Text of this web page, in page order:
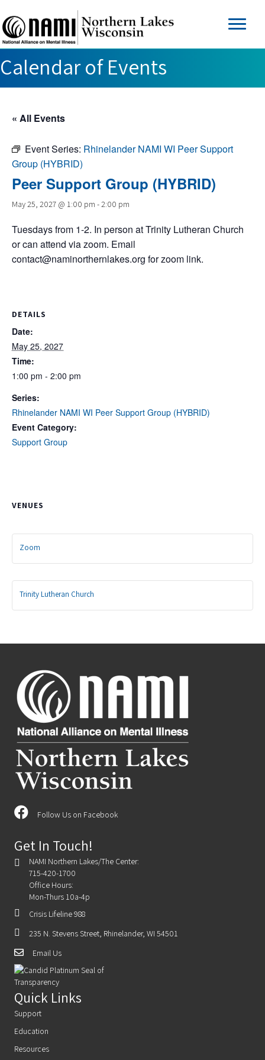
Calendar of Events
« All Events
Event Series: Rhinelander NAMI WI Peer Support
Group (HYBRID)
Peer Support Group (HYBRID)
May 25, 2027 @ 1:00 pm -2:00 pm
Tuesdays from 1-2. In person at Trinity Lutheran Church
or can attend via zoom. Email
contact@naminorthernlakes.org for zoom link.
DETAILS
Date:
May 25, 2027
Time:
1:00 pm - 2:00 pm
Series:
Rhinelander NAMI WI Peer Support Group (HYBRID)
Event Category:
Support Group
VENUES
Zoom
Trinity Lutheran Church
Follow Us on Facebook
Get In Touch!
NAMI Northern Lakes/The Center:
715-420-1700
Office Hours:
Mon-Thurs 10a-4p
Crisis Lifeline 988
235 N. Stevens Street, Rhinelander, WI 54501
Email Us
Quick Links
Support
Education
Resources